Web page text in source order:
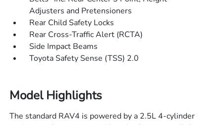
Adjusters and Pretensioners
Rear Child Safety Locks
Rear Cross-Traffic Alert (RCTA)
Side Impact Beams
Toyota Safety Sense (TSS) 2.0
Model Highlights
The standard RAV4 is powered by a 2.5L 4-cylinder